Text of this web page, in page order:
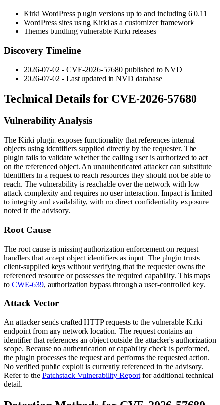
Kirki WordPress plugin versions up to and including 6.0.11
WordPress sites using Kirki as a customizer framework
Themes bundling vulnerable Kirki releases
Discovery Timeline
2026-07-02 - CVE-2026-57680 published to NVD
2026-07-02 - Last updated in NVD database
Technical Details for CVE-2026-57680
Vulnerability Analysis
The Kirki plugin exposes functionality that references internal
objects using identifiers supplied directly by the requester. The
plugin fails to validate whether the calling user is authorized to act
on the referenced object. An unauthenticated attacker can substitute
identifiers in a request to reach resources they should not be able to
reach. The vulnerability is reachable over the network with low
attack complexity and requires no user interaction. Impact is limited
to integrity and availability, with no direct confidentiality exposure
noted in the advisory.
Root Cause
The root cause is missing authorization enforcement on request
handlers that accept object identifiers as input. The plugin trusts
client-supplied keys without verifying that the requester owns the
referenced resource or possesses the required capability. This maps
to CWE-639, authorization bypass through a user-controlled key.
Attack Vector
An attacker sends crafted HTTP requests to the vulnerable Kirki
endpoint from any network location. The request contains an
identifier that references an object outside the attacker's authorization
scope. Because no authentication or capability check is performed,
the plugin processes the request and performs the requested action.
No verified public exploit is currently referenced in the advisory.
Refer to the Patchstack Vulnerability Report for additional technical
detail.